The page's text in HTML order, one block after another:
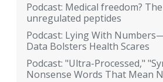
Podcast: Medical freedom?
unregulated peptides
Podcast: Lying With
Data Bolsters Health Scares
Podcast: "Ultra-Processed,"
Nonsense Words That Mean